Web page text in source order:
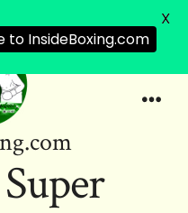
to InsideBoxing.com
X